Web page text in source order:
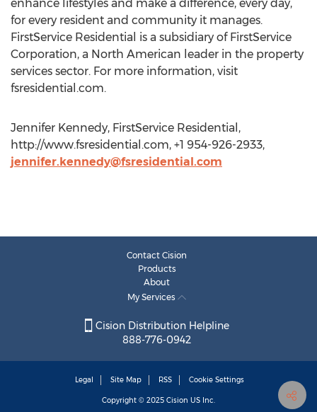
enhance lifestyles and make a difference, every day,
for every resident and community it manages.
FirstService Residential is a subsidiary of FirstService
Corporation, a North American leader in the property
services sector. For more information, visit
fsresidential.com.
Jennifer Kennedy, FirstService Residential,
http://www.fsresidential.com, +1 954-926-2933,
jennifer.kennedy@fsresidential.com
Contact Cision
Products
About
My Services
Cision Distribution Helpline
888-776-0942
Legal Site Map RSS Cookie Settings
Copyright © 2025 Cision US Inc.